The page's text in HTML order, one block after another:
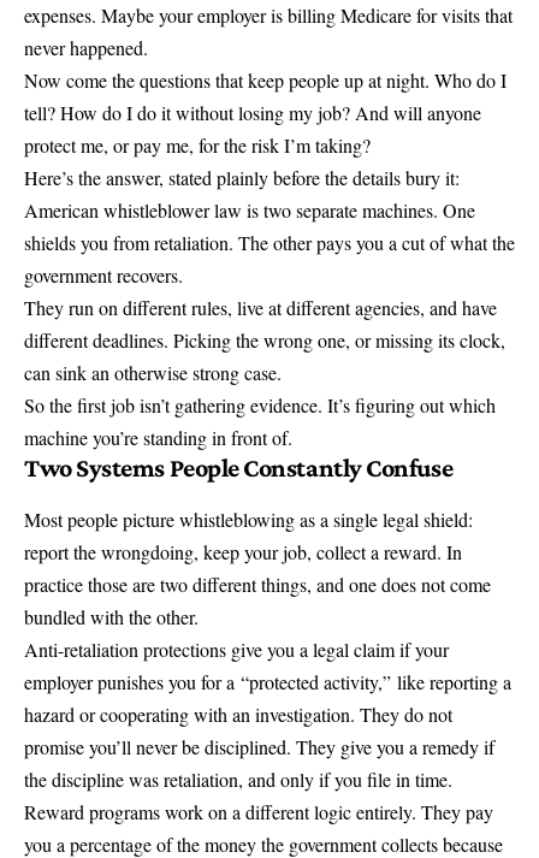
expenses. Maybe your employer is billing Medicare for visits that
never happened.
Now come the questions that keep people up at night. Who do I
tell? How do I do it without losing my job? And will anyone
protect me, or pay me, for the risk I’m taking?
Here’s the answer, stated plainly before the details bury it:
American whistleblower law is two separate machines. One
shields you from retaliation. The other pays you a cut of what the
government recovers.
They run on different rules, live at different agencies, and have
different deadlines. Picking the wrong one, or missing its clock,
can sink an otherwise strong case.
So the first job isn’t gathering evidence. It’s figuring out which
machine you’re standing in front of.
Two Systems People Constantly Confuse
Most people picture whistleblowing as a single legal shield:
report the wrongdoing, keep your job, collect a reward. In
practice those are two different things, and one does not come
bundled with the other.
Anti-retaliation protections give you a legal claim if your
employer punishes you for a “protected activity,” like reporting a
hazard or cooperating with an investigation. They do not
promise you’ll never be disciplined. They give you a remedy if
the discipline was retaliation, and only if you file in time.
Reward programs work on a different logic entirely. They pay
you a percentage of the money the government collects because